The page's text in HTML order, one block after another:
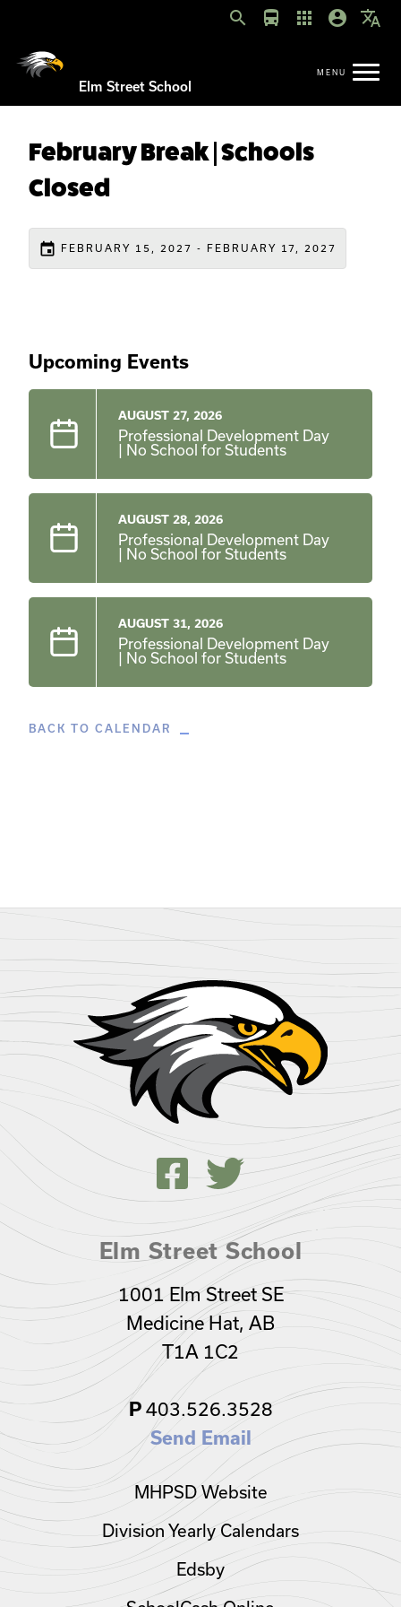
search directions_bus apps account_circle translate
Elm Street School
February Break | Schools
Closed
event FEBRUARY 15, 2027 - FEBRUARY 17, 2027
Upcoming Events
AUGUST 27, 2026
Professional Development Day
| No School for Students
AUGUST 28, 2026
Professional Development Day
| No School for Students
AUGUST 31, 2026
Professional Development Day
| No School for Students
BACK TO CALENDAR
Elm Street School
1001 Elm Street SE
Medicine Hat, AB
T1A 1C2
P403.526.3528
Send Email
MHPSD Website
Division Yearly Calendars
Edsby